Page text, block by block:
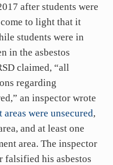
after students were
to light that it
students were in
in the asbestos
claimed, “all
regarding
an inspector wrote
areas were unsecured,
and at least one
area. The inspector
falsified his asbestos